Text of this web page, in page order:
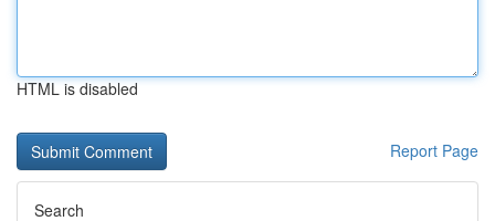
HTML is disabled
Report Page
Search